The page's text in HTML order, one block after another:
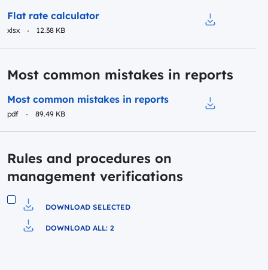
Preview
Flat rate calculator
xlsx 12.38 KB
Most common mistakes in reports
Preview
Most common mistakes in reports
pdf 89.49 KB
Rules and procedures on
management verifications
Download to file
DOWNLOAD SELECTED
DOWNLOAD ALL: 2